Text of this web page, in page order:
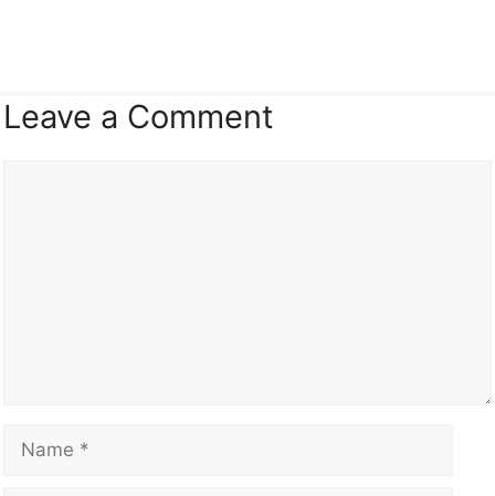
Leave a Comment